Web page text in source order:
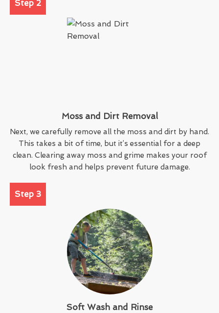
Step 2
Moss and Dirt Removal
Next, we carefully remove all the moss and dirt by hand.
This takes a bit of time, but it’s essential for a deep
clean. Clearing away moss and grime makes your roof
look fresh and helps prevent future damage.
Step 3
Soft Wash and Rinse